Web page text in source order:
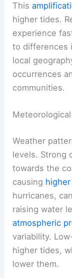
This
higher tides.
experience
to differences
local
occurrences
communities.
Weather
levels. Strong
towards the
causing
hurricanes,
raising water
atmospheric
variability.
higher tides,
lower them.